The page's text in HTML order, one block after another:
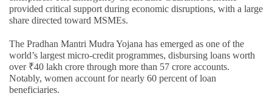
provided critical support during economic disruptions, with a large
share directed toward MSMEs.
The Pradhan Mantri Mudra Yojana has emerged as one of the
world’s largest micro-credit programmes, disbursing loans worth
over ₹40 lakh crore through more than 57 crore accounts.
Notably, women account for nearly 60 percent of loan
beneficiaries.